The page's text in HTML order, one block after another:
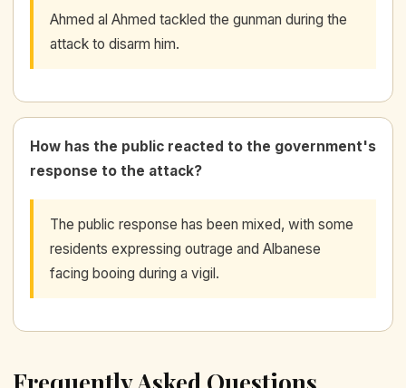
Ahmed al Ahmed tackled the gunman during the
attack to disarm him.
How has the public reacted to the government's
response to the attack?
The public response has been mixed, with some
residents expressing outrage and Albanese
facing booing during a vigil.
Frequently Asked Questions